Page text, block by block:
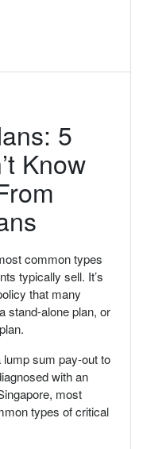
5
Know
common types
typically sell. It’s
that many
stand-alone plan, or
sum pay-out to
with an
most
types of critical